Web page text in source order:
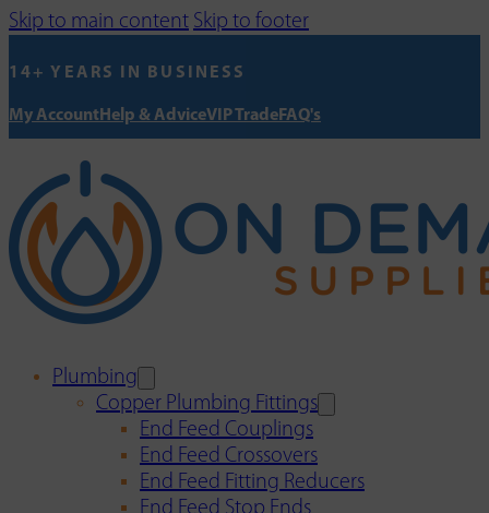
Skip to main content Skip to footer
14+ YEARS IN BUSINESS
My AccountHelp & AdviceVIP TradeFAQ's
Plumbing
Copper Plumbing Fittings
End Feed Couplings
End Feed Crossovers
End Feed Fitting Reducers
End Feed Stop Ends